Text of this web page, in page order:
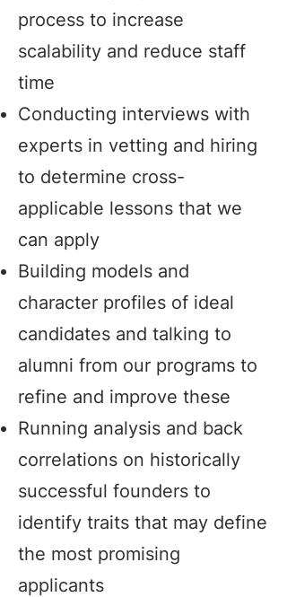
process to increase
scalability and reduce staff
time
Conducting interviews with
experts in vetting and hiring
to determine cross-
applicable lessons that we
can apply
Building models and
character profiles of ideal
candidates and talking to
alumni from our programs to
refine and improve these
Running analysis and back
correlations on historically
successful founders to
identify traits that may define
the most promising
applicants